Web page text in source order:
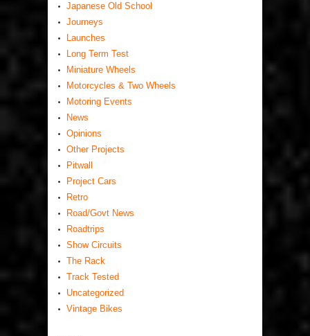
Japanese Old School
Journeys
Launches
Long Term Test
Miniature Wheels
Motorcycles & Two Wheels
Motoring Events
News
Opinions
Other Projects
Pitwall
Project Cars
Retro
Road/Govt News
Roadtrips
Show Circuits
The Rack
Track Tested
Uncategorized
Vintage Bikes